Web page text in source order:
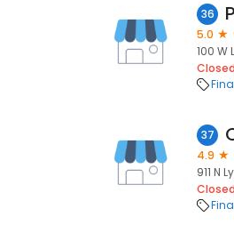
36
5.0
100 W
Closed
37
4.9
911 N
Closed